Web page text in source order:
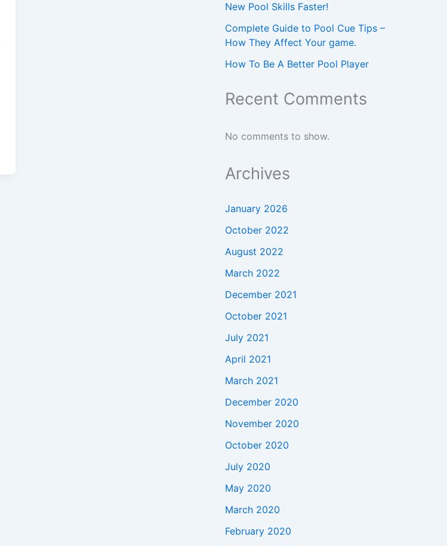
New Pool Skills Faster!
Complete Guide to Pool Cue Tips –
How They Affect Your game.
How To Be A Better Pool Player
Recent Comments
No comments to show.
Archives
January 2026
October 2022
August 2022
March 2022
December 2021
October 2021
July 2021
April 2021
March 2021
December 2020
November 2020
October 2020
July 2020
May 2020
March 2020
February 2020